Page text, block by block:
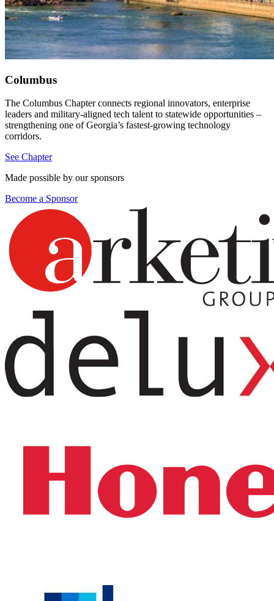
Columbus
The Columbus Chapter connects regional innovators, enterprise
leaders and military-aligned tech talent to statewide opportunities –
strengthening one of Georgia’s fastest-growing technology
corridors.
See Chapter
Made possible by our sponsors
Become a Sponsor